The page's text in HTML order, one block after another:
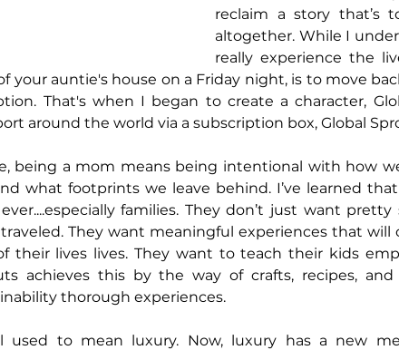
reclaim a story that’s
altogether. While I
really experience the
your auntie's house on a Friday night, is to move
That's when I began to create a character,
around the world via a subscription box, Global
being a mom means being intentional with how
what footprints we leave behind. I’ve learned
families. They don’t just want
They want meaningful experiences that
their lives lives. They want to teach their kids
achieves this by the way of crafts, recipes,
thorough experiences.
used to mean luxury. Now, luxury has a new